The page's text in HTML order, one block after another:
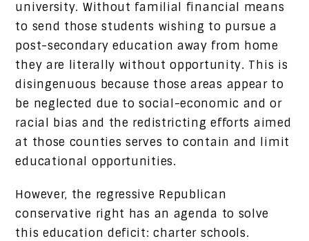
university. Without familial financial means
to send those students wishing to pursue a
post-secondary education away from home
they are literally without opportunity. This is
disingenuous because those areas appear to
be neglected due to social-economic and or
racial bias and the redistricting efforts aimed
at those counties serves to contain and limit
educational opportunities.
However, the regressive Republican
conservative right has an agenda to solve
this education deficit: charter schools.